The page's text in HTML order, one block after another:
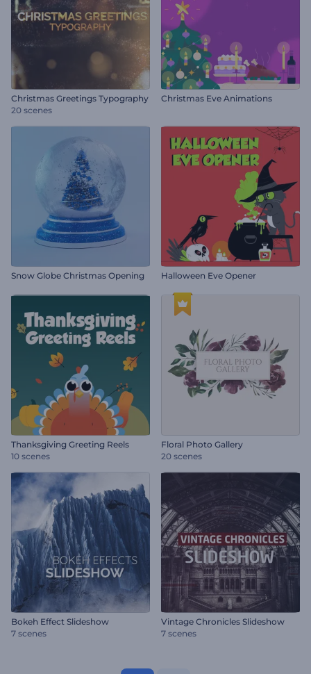
Christmas Greetings Typography
20 scenes
Christmas Eve Animations
Snow Globe Christmas Opening Halloween Eve Opener
Thanksgiving Greeting Reels
10 scenes
Floral Photo Gallery
20 scenes
Bokeh Effect Slideshow
7 scenes
Vintage Chronicles Slideshow
7 scenes